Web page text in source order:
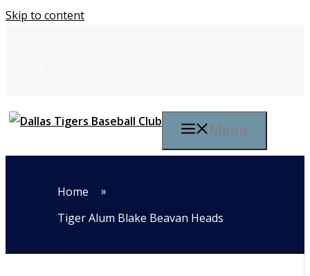
Skip to content
Menu
Home
»
Tiger Alum Blake Beavan Heads